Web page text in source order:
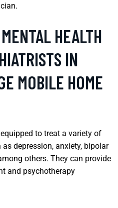
HEALTH
IN
MOBILE HOME
to treat a variety of
depression, anxiety, bipolar
others. They can provide
and psychotherapy